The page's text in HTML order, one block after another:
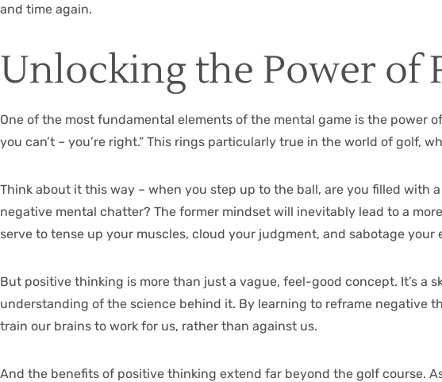
and time again.
Unlocking the Power of
One of the most fundamental elements of the mental game is the power
you can’t – you’re right.” This rings particularly true in the world of golf,
Think about it this way – when you step up to the ball, are you filled
negative mental chatter? The former mindset will inevitably lead to a
serve to tense up your muscles, cloud your judgment, and sabotage your
But positive thinking is more than just a vague, feel-good concept. It’s
understanding of the science behind it. By learning to reframe negative
train our brains to work for us, rather than against us.
And the benefits of positive thinking extend far beyond the golf course.